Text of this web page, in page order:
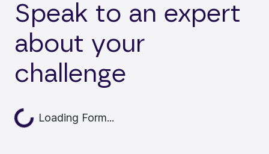
Speak to an expert
about your
challenge
Loading...Loading Form...